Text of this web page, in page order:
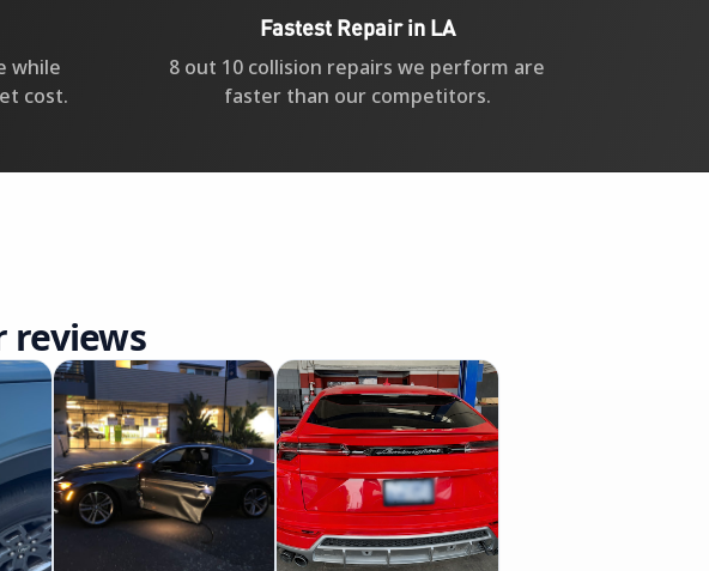
while
cost.
Fastest Repair in LA
8 out 10 collision repairs we perform are
faster than our competitors.